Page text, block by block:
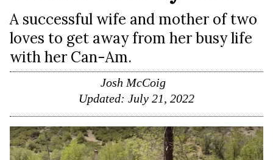
A successful wife and mother of two
loves to get away from her busy life
with her Can-Am.
Josh McCoig
Updated: July 21, 2022